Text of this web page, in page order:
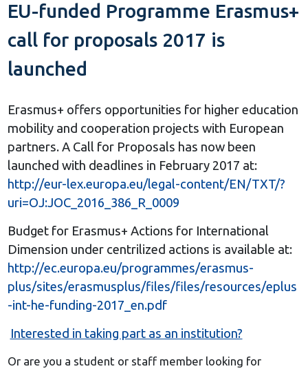
EU-funded Programme Erasmus+
call for proposals 2017 is
launched
Erasmus+ offers opportunities for higher education
mobility and cooperation projects with European
partners. A Call for Proposals has now been
launched with deadlines in February 2017 at:
http://eur-lex.europa.eu/legal-content/EN/TXT/?
uri=OJ:JOC_2016_386_R_0009
Budget for Erasmus+ Actions for International
Dimension under centrilized actions is available at:
http://ec.europa.eu/programmes/erasmus-
plus/sites/erasmusplus/files/files/resources/eplus
-int-he-funding-2017_en.pdf
Interested in taking part as an institution?
Or are you a student or staff member looking for